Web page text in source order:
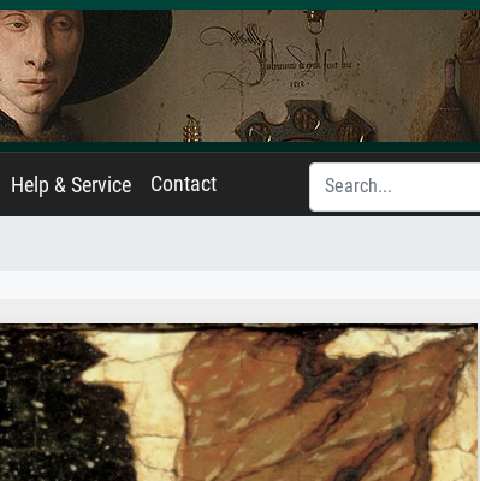
Help & Service Contact